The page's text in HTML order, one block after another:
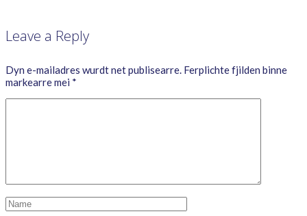
Leave a Reply
Dyn e-mailadres wurdt net publisearre. Ferplichte fjilden binne
markearre mei *